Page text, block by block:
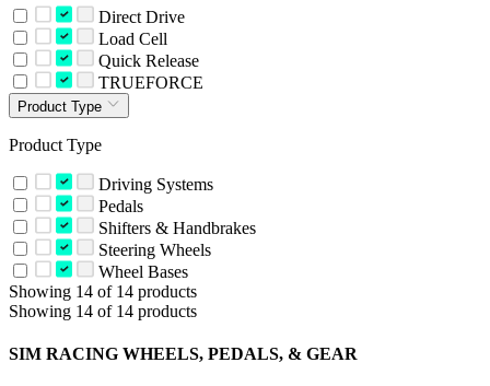
Direct Drive
Load Cell
Quick Release
TRUEFORCE
Product Type
Product Type
Driving Systems
Pedals
Shifters & Handbrakes
Steering Wheels
Wheel Bases
Showing 14 of 14 products
Showing 14 of 14 products
SIM RACING WHEELS, PEDALS, & GEAR